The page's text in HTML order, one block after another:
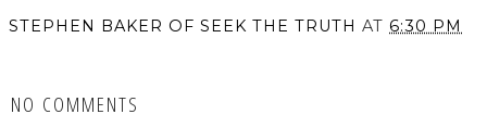
STEPHEN BAKER OF SEEK THE TRUTH AT 6:30 PM
NO COMMENTS